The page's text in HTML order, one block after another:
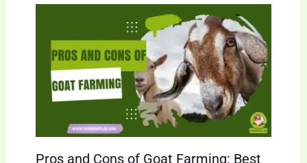
Pros and Cons of Goat Farming: Best